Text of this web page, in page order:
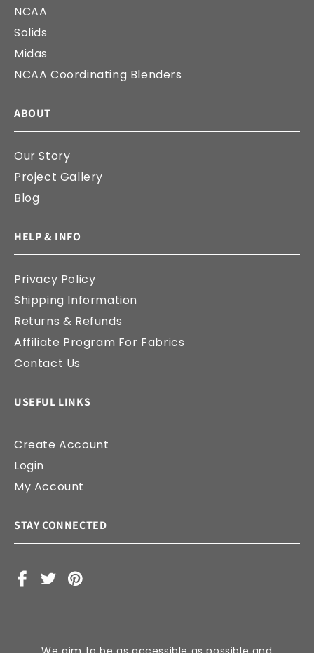
NCAA
Solids
Midas
NCAA Coordinating Blenders
ABOUT
Our Story
Project Gallery
Blog
HELP & INFO
Privacy Policy
Shipping Information
Returns & Refunds
Affiliate Program For Fabrics
Contact Us
USEFUL LINKS
Create Account
Login
My Account
STAY CONNECTED
Facebook
X
Pinterest